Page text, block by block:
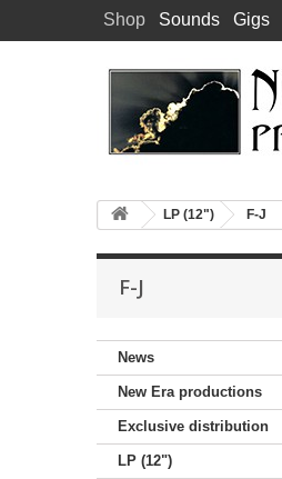
Shop Sounds Gigs
LP (12") F-J
F-J
News
New Era productions
Exclusive distribution
LP (12")